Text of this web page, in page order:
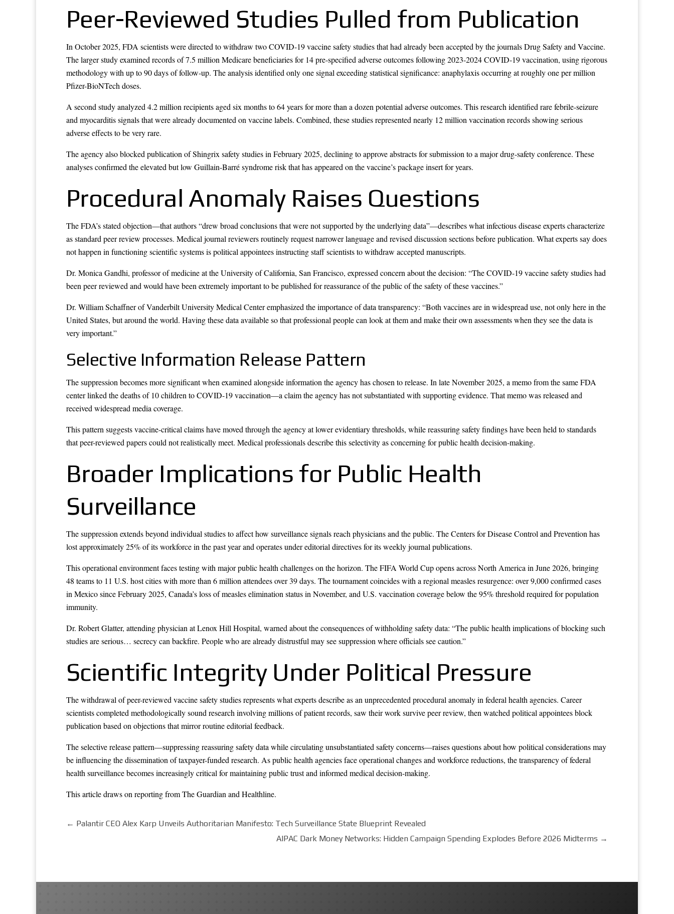
Peer-Reviewed Studies Pulled from Publication
In October 2025, FDA scientists were directed to withdraw two COVID-19 vaccine safety studies that had already been accepted by the journals Drug Safety and Vaccine.
The larger study examined records of 7.5 million Medicare beneficiaries for 14 pre-specified adverse outcomes following 2023-2024 COVID-19 vaccination, using rigorous
methodology with up to 90 days of follow-up. The analysis identified only one signal exceeding statistical significance: anaphylaxis occurring at roughly one per million
Pfizer-BioNTech doses.
A second study analyzed 4.2 million recipients aged six months to 64 years for more than a dozen potential adverse outcomes. This research identified rare febrile-seizure
and myocarditis signals that were already documented on vaccine labels. Combined, these studies represented nearly 12 million vaccination records showing serious
adverse effects to be very rare.
The agency also blocked publication of Shingrix safety studies in February 2025, declining to approve abstracts for submission to a major drug-safety conference. These
analyses confirmed the elevated but low Guillain-Barré syndrome risk that has appeared on the vaccine’s package insert for years.
Procedural Anomaly Raises Questions
The FDA’s stated objection—that authors “drew broad conclusions that were not supported by the underlying data”—describes what infectious disease experts characterize
as standard peer review processes. Medical journal reviewers routinely request narrower language and revised discussion sections before publication. What experts say does
not happen in functioning scientific systems is political appointees instructing staff scientists to withdraw accepted manuscripts.
Dr. Monica Gandhi, professor of medicine at the University of California, San Francisco, expressed concern about the decision: “The COVID-19 vaccine safety studies had
been peer reviewed and would have been extremely important to be published for reassurance of the public of the safety of these vaccines.”
Dr. William Schaffner of Vanderbilt University Medical Center emphasized the importance of data transparency: “Both vaccines are in widespread use, not only here in the
United States, but around the world. Having these data available so that professional people can look at them and make their own assessments when they see the data is
very important.”
Selective Information Release Pattern
The suppression becomes more significant when examined alongside information the agency has chosen to release. In late November 2025, a memo from the same FDA
center linked the deaths of 10 children to COVID-19 vaccination—a claim the agency has not substantiated with supporting evidence. That memo was released and
received widespread media coverage.
This pattern suggests vaccine-critical claims have moved through the agency at lower evidentiary thresholds, while reassuring safety findings have been held to standards
that peer-reviewed papers could not realistically meet. Medical professionals describe this selectivity as concerning for public health decision-making.
Broader Implications for Public Health
Surveillance
The suppression extends beyond individual studies to affect how surveillance signals reach physicians and the public. The Centers for Disease Control and Prevention has
lost approximately 25% of its workforce in the past year and operates under editorial directives for its weekly journal publications.
This operational environment faces testing with major public health challenges on the horizon. The FIFA World Cup opens across North America in June 2026, bringing
48 teams to 11 U.S. host cities with more than 6 million attendees over 39 days. The tournament coincides with a regional measles resurgence: over 9,000 confirmed cases
in Mexico since February 2025, Canada’s loss of measles elimination status in November, and U.S. vaccination coverage below the 95% threshold required for population
immunity.
Dr. Robert Glatter, attending physician at Lenox Hill Hospital, warned about the consequences of withholding safety data: “The public health implications of blocking such
studies are serious… secrecy can backfire. People who are already distrustful may see suppression where officials see caution.”
Scientific Integrity Under Political Pressure
The withdrawal of peer-reviewed vaccine safety studies represents what experts describe as an unprecedented procedural anomaly in federal health agencies. Career
scientists completed methodologically sound research involving millions of patient records, saw their work survive peer review, then watched political appointees block
publication based on objections that mirror routine editorial feedback.
The selective release pattern—suppressing reassuring safety data while circulating unsubstantiated safety concerns—raises questions about how political considerations may
be influencing the dissemination of taxpayer-funded research. As public health agencies face operational changes and workforce reductions, the transparency of federal
health surveillance becomes increasingly critical for maintaining public trust and informed medical decision-making.
This article draws on reporting fromThe Guardian and Healthline.
← Palantir CEO Alex Karp Unveils Authoritarian Manifesto: Tech Surveillance State Blueprint Revealed
AIPAC Dark Money Networks: Hidden Campaign Spending Explodes Before 2026 Midterms →